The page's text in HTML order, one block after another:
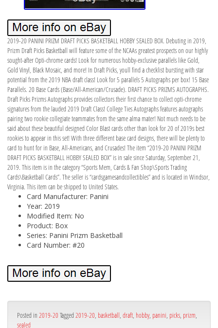
2019-20 PANINI PRIZM DRAFT PICKS BASKETBALL HOBBY SEALED BOX. Debuting in 2019,
Prizm Draft Picks Basketball will feature some of the NCAAs greatest prospects on our highly
sought-after Opti-chrome cards! Look for numerous hobby-exclusive parallels like Gold,
Gold Vinyl, Black Mosaic, and more! In Draft Picks, youll find a checklist bursting with star
potential from the 2019 NBA draft class! Look for 5 parallels 5 Autographs per box! 15 Base
Parallels. 20 Base Cards (Base/All-American/Crusade). DRAFT PICKS PRIZMS AUTOGRAPHS.
Draft Picks Prizms Autographs provides collectors their first chance to collect opti-chrome
signatures from the lauded 2019 Draft Class! College Ties Autographs features autographs
pairing two rookie collegiate teammates from the same alma mater! Not much needs to be
said about these beautiful designed Color Blast cards other than look for 20 of 2019s best
rookies to appear in this set! With three different base card designs, there will be plenty to
card to hunt for in Base, All-Americans, and Crusades! The item “2019-20 PANINI PRIZM
DRAFT PICKS BASKETBALL HOBBY SEALED BOX” is in sale since Saturday, September 21,
2019. This item is in the category “Sports Mem, Cards & Fan Shop\Sports Trading
Cards\Basketball Cards”. The seller is “cardsgamesandcollectibles” and is located in Windsor,
Virginia. This item can be shipped to United States.
Card Manufacturer: Panini
Year: 2019
Modified Item: No
Product: Box
Series: Panini Prizm Basketball
Card Number: #20
Posted in 2019-20 Tagged 2019-20, basketball, draft, hobby, panini, picks, prizm,
sealed